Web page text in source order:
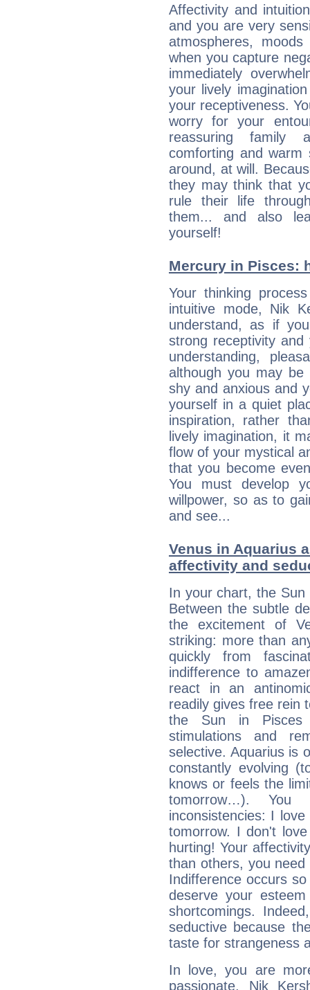
Affectivity and
and you are very
atmospheres,
when you capture
immediately
your lively
your receptiveness.
worry for your
reassuring family
comforting and
around, at will.
they may think that
rule their life
them... and also
yourself!
Mercury in Pisces:
Your thinking
intuitive mode, Nik
understand, as if
strong receptivity
understanding,
although you may be
shy and anxious and
yourself in a quiet
inspiration, rather
lively imagination, it
flow of your mystical
that you become
You must develop
willpower, so as to
and see...
Venus in Aquarius
affectivity and
In your chart, the Sun
Between the subtle
the excitement of
striking: more than
quickly from
indifference to
react in an
readily gives free rein
the Sun in Pisces
stimulations and
selective. Aquarius is
constantly evolving
knows or feels the
tomorrow…).
inconsistencies: I
tomorrow. I don't
hurting! Your
than others, you
Indifference occurs
deserve your
shortcomings.
seductive because
taste for strangeness
In love, you are
passionate, Nik